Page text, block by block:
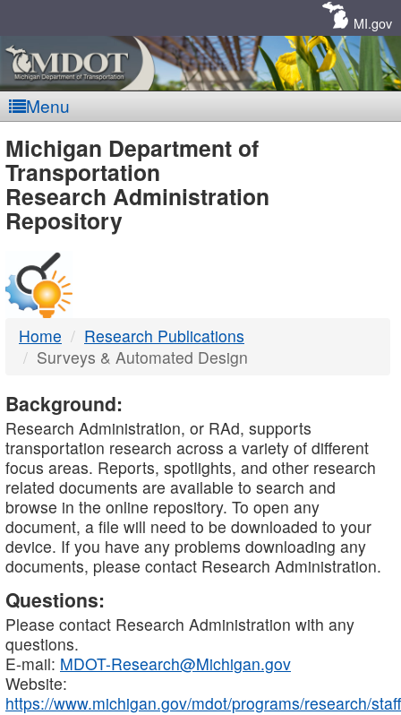
MI.gov
Menu
MDOT
-
DTMB
Michigan Department of
Transportation
Research Administration
Repository
Home
Research Publications
Surveys & Automated Design
Background:
Research Administration, or RAd, supports
transportation research across a variety of different
focus areas. Reports, spotlights, and other research
related documents are available to search and
browse in the online repository. To open any
document, a file will need to be downloaded to your
device. If you have any problems downloading any
documents, please contact Research Administration.
Questions:
Please contact Research Administration with any
questions.
E-mail: MDOT-Research@Michigan.gov
Website:
https://www.michigan.gov/mdot/programs/research/staff